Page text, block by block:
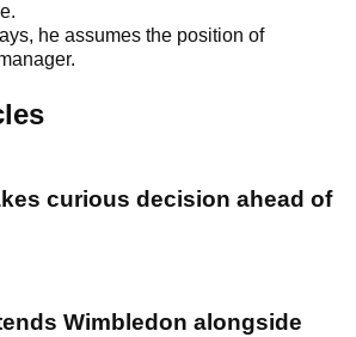
he assumes the position of
curious decision ahead of
Wimbledon alongside